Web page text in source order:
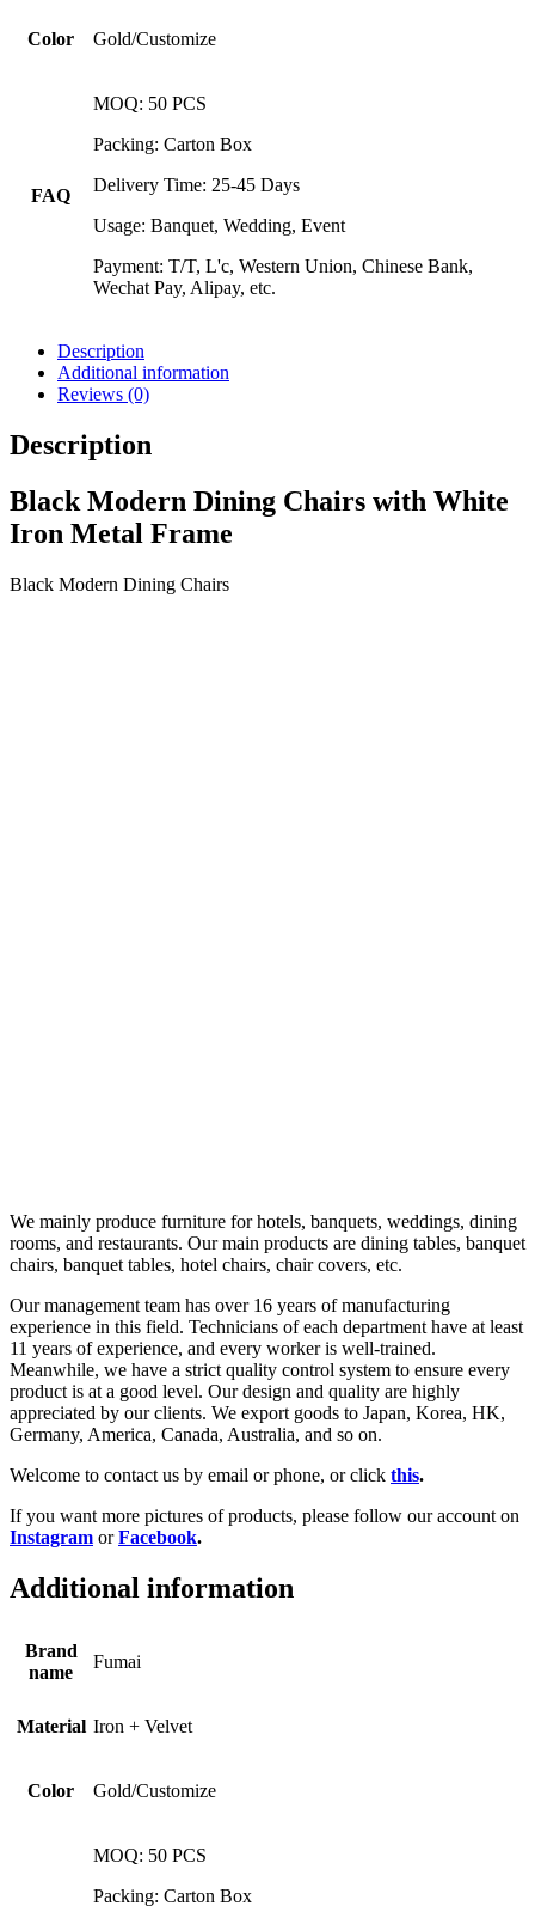
Color Gold/Customize
FAQ
MOQ: 50 PCS
Packing: Carton Box
Delivery Time: 25-45 Days
Usage: Banquet, Wedding, Event
Payment: T/T, L'c, Western Union, Chinese Bank,
Wechat Pay, Alipay, etc.
Description
Additional information
Reviews (0)
Description
Black Modern Dining Chairs with White
Iron Metal Frame
Black Modern Dining Chairs
We mainly produce furniture for hotels, banquets, weddings, dining
rooms, and restaurants. Our main products are dining tables, banquet
chairs, banquet tables, hotel chairs, chair covers, etc.
Our management team has over 16 years of manufacturing
experience in this field. Technicians of each department have at least
11 years of experience, and every worker is well-trained.
Meanwhile, we have a strict quality control system to ensure every
product is at a good level. Our design and quality are highly
appreciated by our clients. We export goods to Japan, Korea, HK,
Germany, America, Canada, Australia, and so on.
Welcome to contact us by email or phone, or click this.
If you want more pictures of products, please follow our account on
Instagram orFacebook.
Additional information
Brand
name
Fumai
Material Iron + Velvet
Color Gold/Customize
MOQ: 50 PCS
Packing: Carton Box